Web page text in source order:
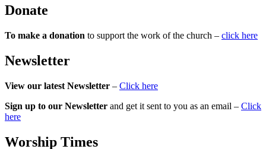
Donate
To make a donation to support the work of the church – click here
Newsletter
View our latest Newsletter – Click here
Sign up to our Newsletter and get it sent to you as an email – Click
here
Worship Times